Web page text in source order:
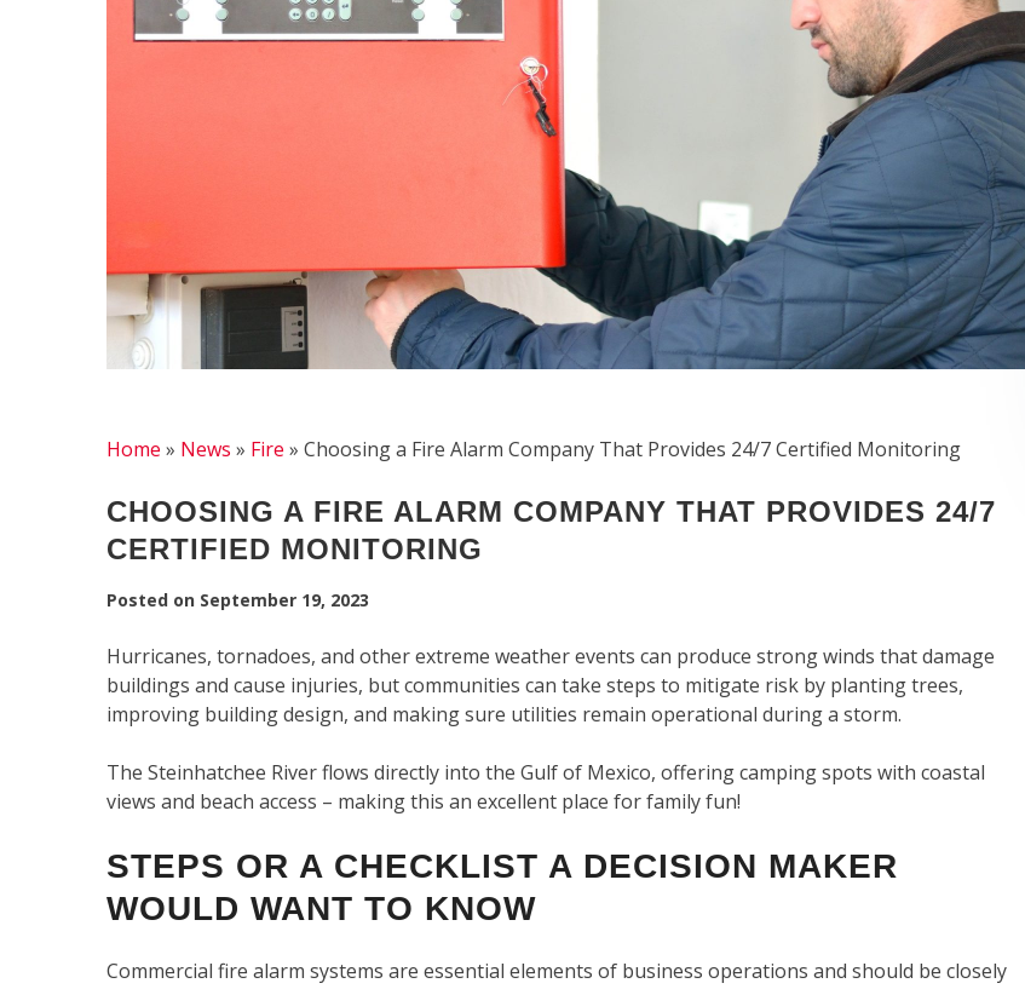
Home » News » Fire » Choosing a Fire Alarm Company That Provides 24/7 Certified Monitoring
CHOOSING A FIRE ALARM COMPANY THAT PROVIDES 24/7
CERTIFIED MONITORING
Posted on September 19, 2023
Hurricanes, tornadoes, and other extreme weather events can produce strong winds that damage
buildings and cause injuries, but communities can take steps to mitigate risk by planting trees,
improving building design, and making sure utilities remain operational during a storm.
The Steinhatchee River flows directly into the Gulf of Mexico, offering camping spots with coastal
views and beach access – making this an excellent place for family fun!
STEPS OR A CHECKLIST A DECISION MAKER
WOULD WANT TO KNOW
Commercial fire alarm systems are essential elements of business operations and should be closely